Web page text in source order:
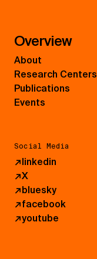
Overview
About
Research Centers
Publications
Events
Social Media
↗linkedin
↗X
↗bluesky
↗facebook
↗youtube